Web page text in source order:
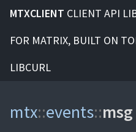
MTXCLIENT CLIENT API
FOR MATRIX, BUILT ON
LIBCURL
mtx::events::msg